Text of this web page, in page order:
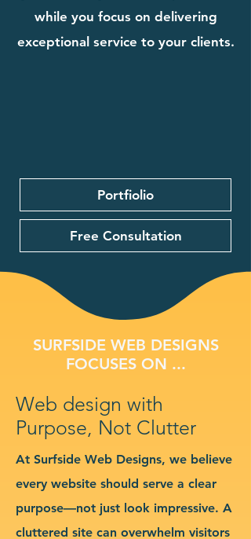
while you focus on delivering
exceptional service to your clients.
Portfiolio
Free Consultation
SURFSIDE WEB DESIGNS
FOCUSES ON ...
Web design with
Purpose, Not Clutter
At Surfside Web Designs, we believe
every website should serve a clear
purpose—not just look impressive. A
cluttered site can overwhelm visitors